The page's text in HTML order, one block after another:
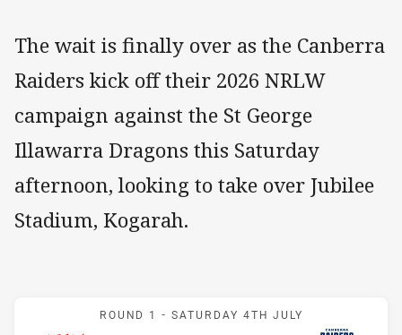
The wait is finally over as the Canberra
Raiders kick off their 2026 NRLW
campaign against the St George
Illawarra Dragons this Saturday
afternoon, looking to take over Jubilee
Stadium, Kogarah.
Match: Dragons v Raiders
ROUND 1 - SATURDAY 4TH JULY